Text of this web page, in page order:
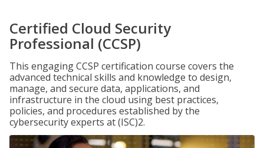
Certified Cloud Security
Professional (CCSP)
This engaging CCSP certification course covers the
advanced technical skills and knowledge to design,
manage, and secure data, applications, and
infrastructure in the cloud using best practices,
policies, and procedures established by the
cybersecurity experts at (ISC)2.